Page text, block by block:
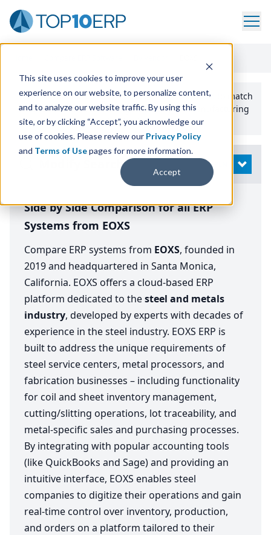
This site uses cookies to improve your user
experience on our website, to personalize content,
and to analyze our website traffic. By using this
site, or by clicking “Accept”, you acknowledge our
use of cookies. Please review our Privacy Policy
and Terms of Usepages for more information.
Accept
Use the Top10erp​.org“Best Fit Comparison” Tool
to match
the top10 ERPSoftware Systems to your manufacturing
or distribution needs.
Modify Search OPEN
Side by Side Comparison for all ERP
Systems from EOXS
Compare ERP systems from EOXS, founded in
2019 and headquartered in Santa Monica,
California. EOXS offers a cloud-based ERP
platform dedicated to thesteel and metals
industry, developed by experts with decades of
experience in the steel industry. EOXS ERP is
built to address the unique requirements of
steel service centers, metal processors, and
fabrication businesses – including functionality
for coil and sheet inventory management,
cutting/slitting operations, lot traceability, and
metal-specific sales and purchasing processes.
By integrating with popular accounting tools
(like QuickBooks and Sage) and providing an
intuitive interface, EOXS enables steel
companies to digitize their operations and gain
real-time control over inventory, production,
and orders on a platform tailored to their